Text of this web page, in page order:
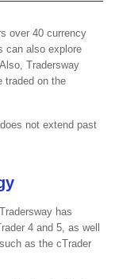
over 40 currency
can also explore
Tradersway
traded on the
not extend past
has
4 and 5, as well
as the cTrader